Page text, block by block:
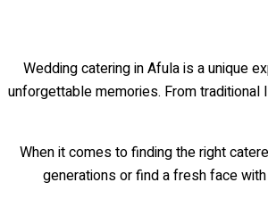
Wedding catering in Afula is a unique
unforgettable memories. From
When it comes to finding the right
generations or find a fresh face